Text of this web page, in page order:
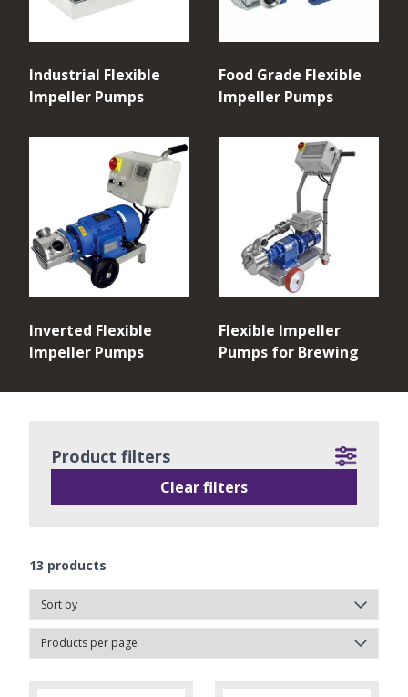
Industrial Flexible
Impeller Pumps
Food Grade Flexible
Impeller Pumps
Inverted Flexible
Impeller Pumps
Flexible Impeller
Pumps for Brewing
13 products
Product filters
Clear filters